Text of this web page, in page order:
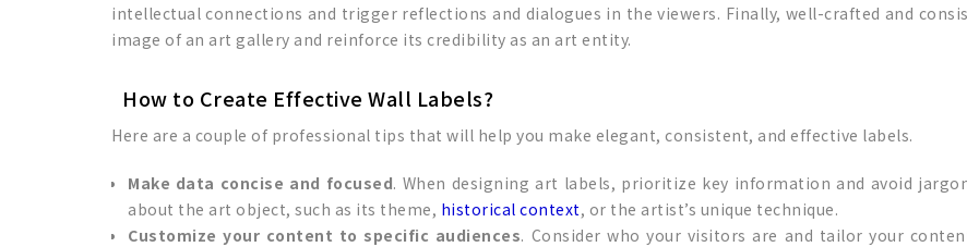
intellectual connections and trigger reflections and dialogues in the viewers. Finally, well-crafted and
image of an art gallery and reinforce its credibility as an art entity.
How to Create Effective Wall Labels?
Here are a couple of professional tips that will help you make elegant, consistent, and effective labels.
Make data concise and focused. When designing art labels, prioritize key information and avoid
about the art object, such as its theme, historical context, or the artist’s unique technique.
Customize your content to specific audiences. Consider who your visitors are and tailor your